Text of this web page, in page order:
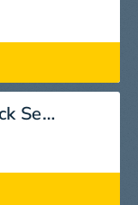
Heaven Is In the Back Seat of My Cadillac